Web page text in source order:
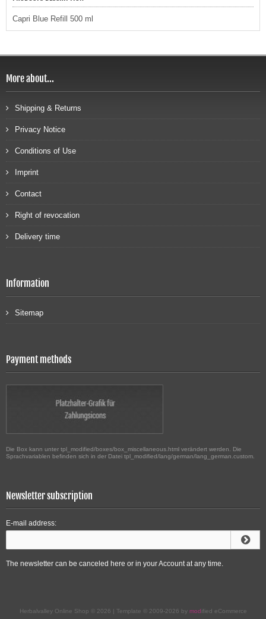
Capri Blue Refill 500 ml
More about...
Shipping & Returns
Privacy Notice
Conditions of Use
Imprint
Contact
Right of revocation
Delivery time
Information
Sitemap
Payment methods
Die Box kann unter tpl_modified/boxes/box_miscellaneous.html verändert werden. Die
Sprachvariablen befinden sich in der Datei tpl_modified/lang/german/lang_german.custom.
Newsletter subscription
E-mail address:
The newsletter can be canceled here or in your Account at any time.
Herbalvalley Online Shop © 2026 | Template © 2009-2026 by mod ified eCommerce